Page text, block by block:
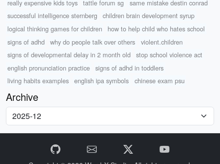
really expensive kids toys
tattle forum sg
same mistake destin conrad
successful intelligence sternberg
children brain development syrup
logical thinking games for children
how to help child who hates school
signs of adhd
why do people talk over others
violent.children
signs of developmental delay in 2 month old
stop school violence act
english pronunciation practice
signs of adhd in toddlers
living habits examples
english ipa symbols chinese exam psu
Archive